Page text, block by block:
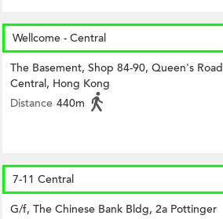
Wellcome - Central
The Basement, Shop 84-90, Queen's Road
Central, Hong Kong
Distance 440m
7-11 Central
G/f, The Chinese Bank Bldg, 2a Pottinger